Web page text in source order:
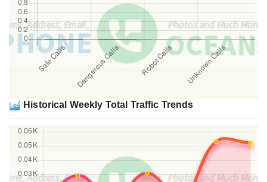
Historical Weekly Total Traffic Trends